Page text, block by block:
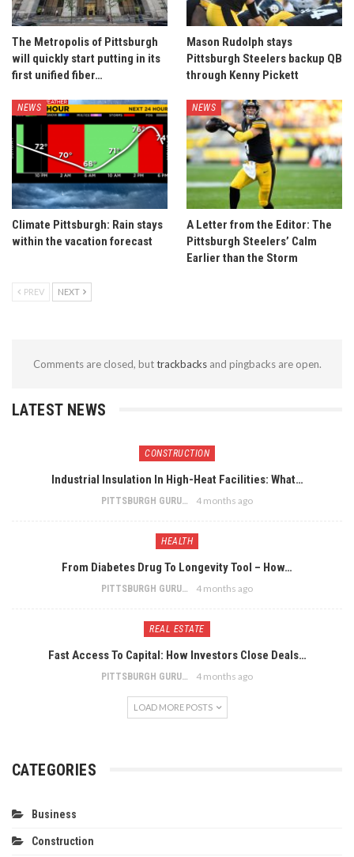
The Metropolis of Pittsburgh
will quickly start putting in its
first unified fiber…
Mason Rudolph stays
Pittsburgh Steelers backup QB
through Kenny Pickett
NEWS
Climate Pittsburgh: Rain stays
within the vacation forecast
NEWS
A Letter from the Editor: The
Pittsburgh Steelers’ Calm
Earlier than the Storm
PREV NEXT
Comments are closed, buttrackbacksand pingbacks are open.
LATEST NEWS
CONSTRUCTION
Industrial Insulation In High-Heat Facilities: What…
PITTSBURGH GURU 4 months ago
HEALTH
From Diabetes Drug To Longevity Tool – How…
PITTSBURGH GURU 4 months ago
REAL ESTATE
Fast Access To Capital: How Investors Close Deals…
PITTSBURGH GURU 4 months ago
LOAD MORE POSTS
CATEGORIES
Business
Construction